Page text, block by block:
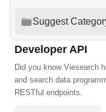
Suggest
Developer API
Did you know Viesearch
and search data
RESTful endpoints.